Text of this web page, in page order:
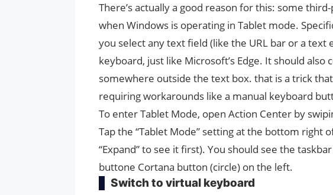
There’s actually a good reason for this: some
when Windows is operating in Tablet mode.
you select any text field (like the URL bar or a
keyboard, just like Microsoft’s Edge. It should
somewhere outside the text box. that is a trick
requiring workarounds like a manual keyboard
To enter Tablet Mode, open Action Center by
Tap the “Tablet Mode” setting at the bottom right
“Expand” to see it first). You should see the
buttone Cortana button (circle) on the left.
Switch to virtual keyboard